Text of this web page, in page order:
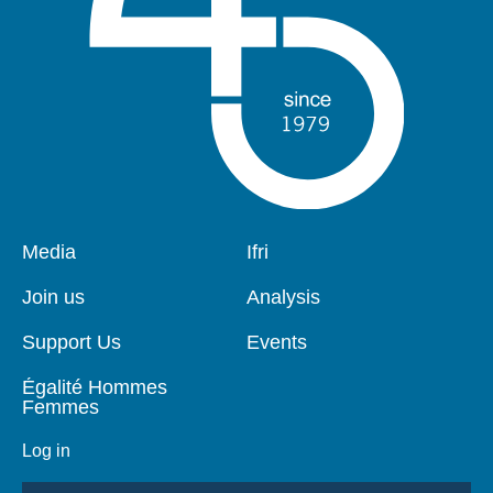
Pied
page
Media
Join us
Support Us
Égalité Hommes
Femmes
Log in
Navigation
Ifri
Analysis
Events